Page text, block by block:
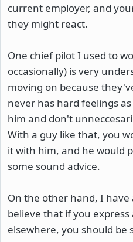
current employer, and
they might react.
One chief pilot I used to
occasionally) is very
moving on because
never has hard feelings
him and don't
With a guy like that, you
it with him, and he would
some sound advice.
On the other hand, I
believe that if you
elsewhere, you should be